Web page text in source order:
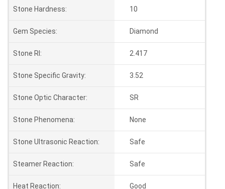
Stone Hardness: 10
Gem Species: Diamond
Stone RI: 2.417
Stone Specific Gravity: 3.52
Stone Optic Character: SR
Stone Phenomena: None
Stone Ultrasonic Reaction: Safe
Steamer Reaction: Safe
Heat Reaction: Good